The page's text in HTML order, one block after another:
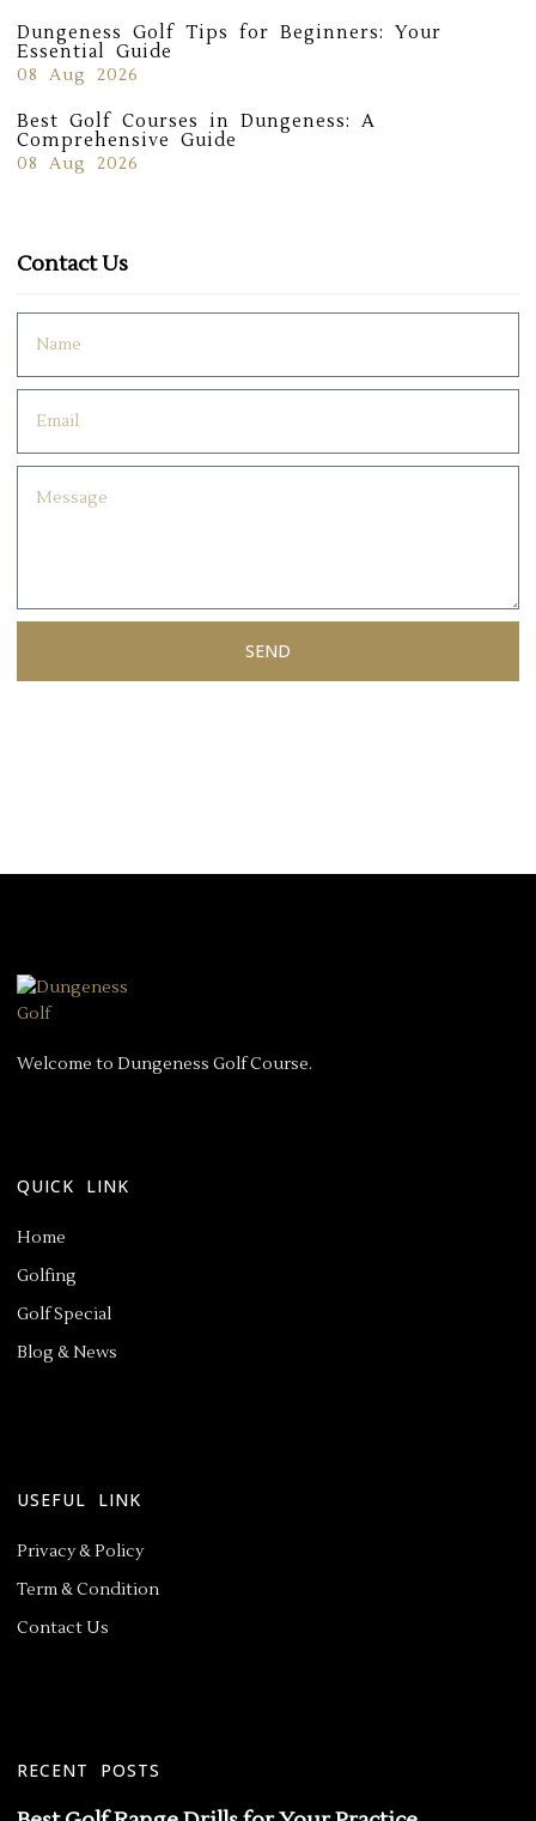
Dungeness Golf Tips for Beginners: Your
Essential Guide
08 Aug 2026
Best Golf Courses in Dungeness: A
Comprehensive Guide
08 Aug 2026
Contact Us
SEND
Welcome to Dungeness Golf Course.
QUICK LINK
Home
Golfing
Golf Special
Blog & News
USEFUL LINK
Privacy & Policy
Term & Condition
Contact Us
RECENT POSTS